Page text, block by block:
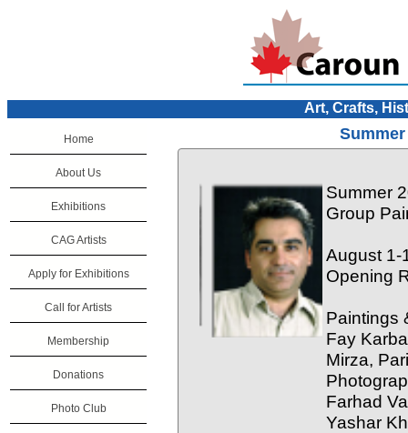
Art, Crafts,
Home
About Us
Exhibitions
CAG Artists
Apply for Exhibitions
Call for Artists
Membership
Donations
Photo Club
Summer
Group
August 1-
Opening
Paintings
Fay
Mirza,
Farhad
Yashar